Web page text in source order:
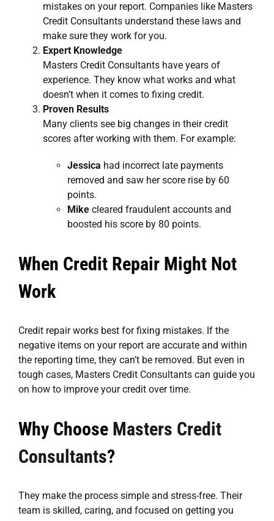
mistakes on your report. Companies like Masters
Credit Consultants understand these laws and
make sure they work for you.
Expert Knowledge
Masters Credit Consultants have years of
experience. They know what works and what
doesn’t when it comes to fixing credit.
Proven Results
Many clients see big changes in their credit
scores after working with them. For example:
Jessica had incorrect late payments
removed and saw her score rise by 60
points.
Mike cleared fraudulent accounts and
boosted his score by 80 points.
When Credit Repair Might Not
Work
Credit repair works best for fixing mistakes. If the
negative items on your report are accurate and within
the reporting time, they can’t be removed. But even in
tough cases, Masters Credit Consultants can guide you
on how to improve your credit over time.
Why Choose Masters Credit
Consultants?
They make the process simple and stress-free. Their
team is skilled, caring, and focused on getting you